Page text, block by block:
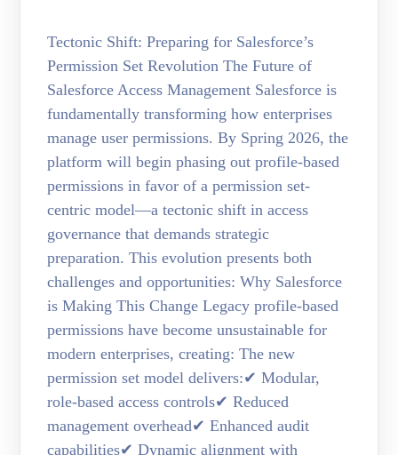
Tectonic Shift: Preparing for Salesforce’s
Permission Set Revolution The Future of
Salesforce Access Management Salesforce is
fundamentally transforming how enterprises
manage user permissions. By Spring 2026, the
platform will begin phasing out profile-based
permissions in favor of a permission set-
centric model—a tectonic shift in access
governance that demands strategic
preparation. This evolution presents both
challenges and opportunities: Why Salesforce
is Making This Change Legacy profile-based
permissions have become unsustainable for
modern enterprises, creating: The new
permission set model delivers:✔ Modular,
role-based access controls✔ Reduced
management overhead✔ Enhanced audit
capabilities✔ Dynamic alignment with